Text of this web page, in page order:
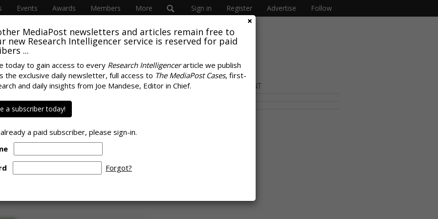
Events Awards Members More Sign in Register Advertise Follow
MediaPost newsletters and articles remain free to
new Research Intelligencer service is reserved for paid
...
today to gain access to every Research Intelligencerarticle we publish
the exclusive daily newsletter, full access to The MediaPost Cases, first-
and daily insights from Joe Mandese, Editor in Chief.
a subscriber today!
a paid subscriber, please sign-in.
Forgot?
Beneficiary Of
Approaches Two-
Traffic
SPONSOR CONTENT